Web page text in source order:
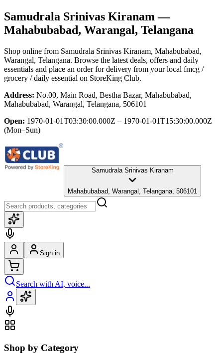
Samudrala Srinivas Kiranam —
Mahabubabad, Warangal, Telangana
Shop online from Samudrala Srinivas Kiranam, Mahabubabad,
Warangal, Telangana. Browse the latest deals, offers and daily
essentials and place an order for delivery from your local fmcg /
grocery / daily essential on StoreKing Club.
Address: No.00, Main Road, Bestha Bazar, Mahabubabad,
Mahabubabad, Warangal, Telangana, 506101
Open: 1970-01-01T03:30:00.000Z – 1970-01-01T15:30:00.000Z
(Mon–Sun)
Samudrala Srinivas Kiranam
Mahabubabad, Warangal, Telangana, 506101
Sign in
Search with AI, voice...
Shop by Category